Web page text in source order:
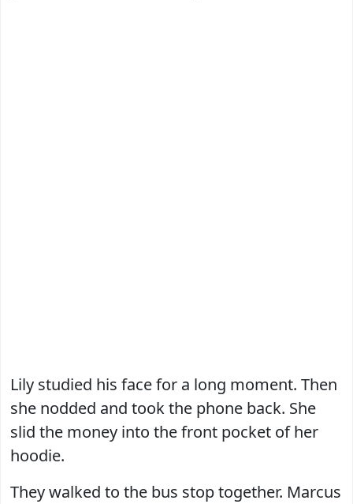
Lily studied his face for a long moment. Then
she nodded and took the phone back. She
slid the money into the front pocket of her
hoodie.
They walked to the bus stop together. Marcus